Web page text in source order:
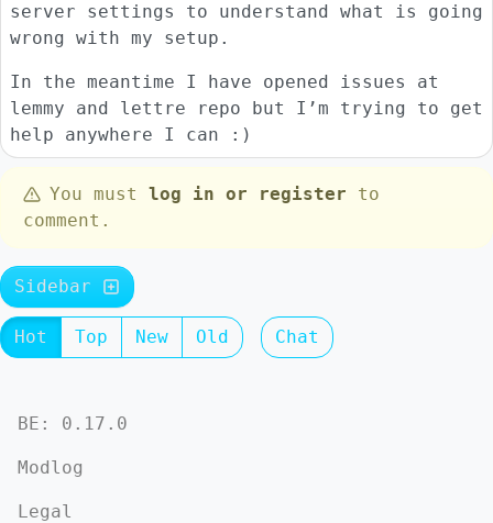
server settings to understand what is going
wrong with my setup.
In the meantime I have opened issues at
lemmy and lettre repo but I’m trying to get
help anywhere I can :)
You must log in or register to
comment.
Sidebar
Hot Top New Old Chat
BE: 0.17.0
Modlog
Legal